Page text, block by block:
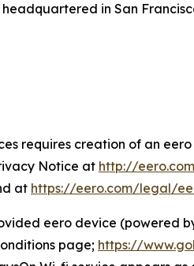
in San
requires creation of an
Notice at http://
at https://eero.com/legal/
eero device
page; https://